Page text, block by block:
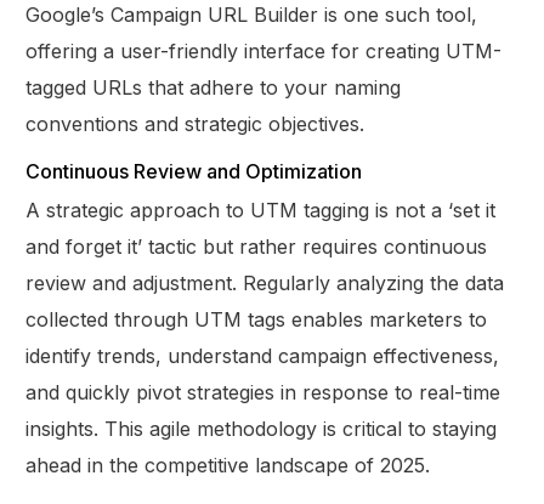
Google’s Campaign URL Builder is one such tool,
offering a user-friendly interface for creating UTM-
tagged URLs that adhere to your naming
conventions and strategic objectives.
Continuous Review and Optimization
A strategic approach to UTM tagging is not a ‘set it
and forget it’ tactic but rather requires continuous
review and adjustment. Regularly analyzing the data
collected through UTM tags enables marketers to
identify trends, understand campaign effectiveness,
and quickly pivot strategies in response to real-time
insights. This agile methodology is critical to staying
ahead in the competitive landscape of 2025.